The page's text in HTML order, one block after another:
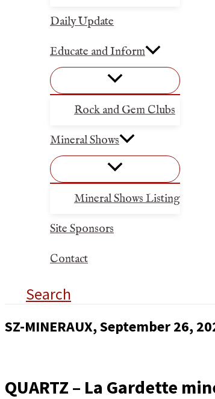
Daily Update
Educate and Inform
Rock and Gem Clubs
Mineral Shows
Mineral Shows Listing
Site Sponsors
Contact
Search
SZ-MINERAUX, September 26,
QUARTZ – La Gardette